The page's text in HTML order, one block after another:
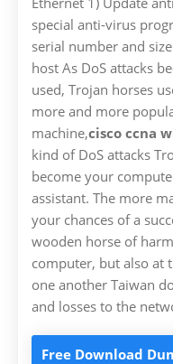
special anti-virus
serial number and
host As DoS attacks
used, Trojan horses
more and more
machine,cisco ccna
kind of DoS attacks
become your
assistant. The more
your chances of a
wooden horse of
computer, but also at
one another Taiwan
and losses to the
Free Download